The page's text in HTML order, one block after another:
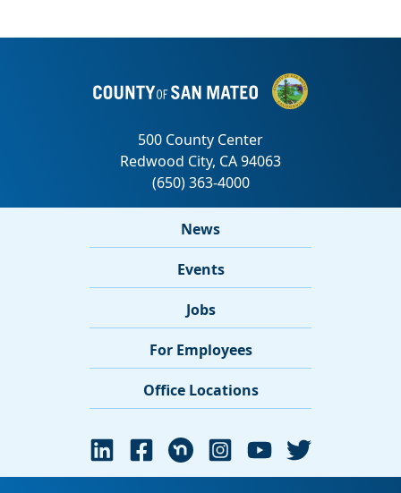
News
Events
Jobs
For Employees
Office Locations